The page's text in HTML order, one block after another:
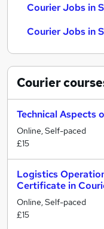
Courier Jobs in
Courier Jobs in
Courier
Technical Aspects
Online, Self-paced
£15
Logistics
Certificate in
Online, Self-paced
£15